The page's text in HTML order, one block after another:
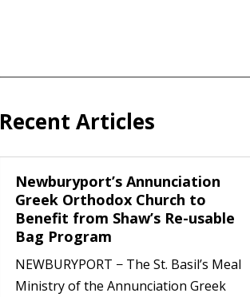
Recent Articles
Newburyport’s Annunciation
Greek Orthodox Church to
Benefit from Shaw’s Re-usable
Bag Program
NEWBURYPORT − The St. Basil’s Meal
Ministry of the Annunciation Greek